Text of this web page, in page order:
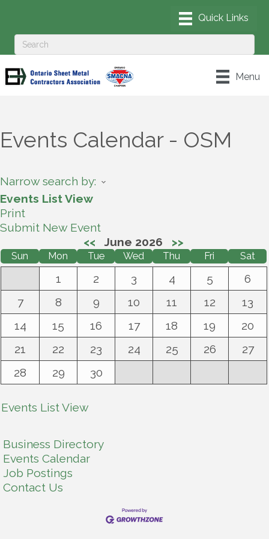
Menu
Events Calendar - OSM
Narrow search by:
Events List View
Print
Submit New Event
<<
June 2026 >>
Sun Mon Tue Wed Thu Fri Sat
1 2 3 4 5
6
7
8 9 10 11 12
13
14
15 16 17 18 19
20
21
22 23 24 25 26
27
28
29 30
Events List View
Business Directory
Events Calendar
Job Postings
Contact Us